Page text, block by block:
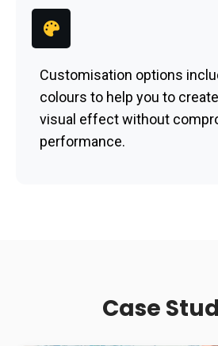
Customisation options
colours to help you to
visual effect without
performance.
Case